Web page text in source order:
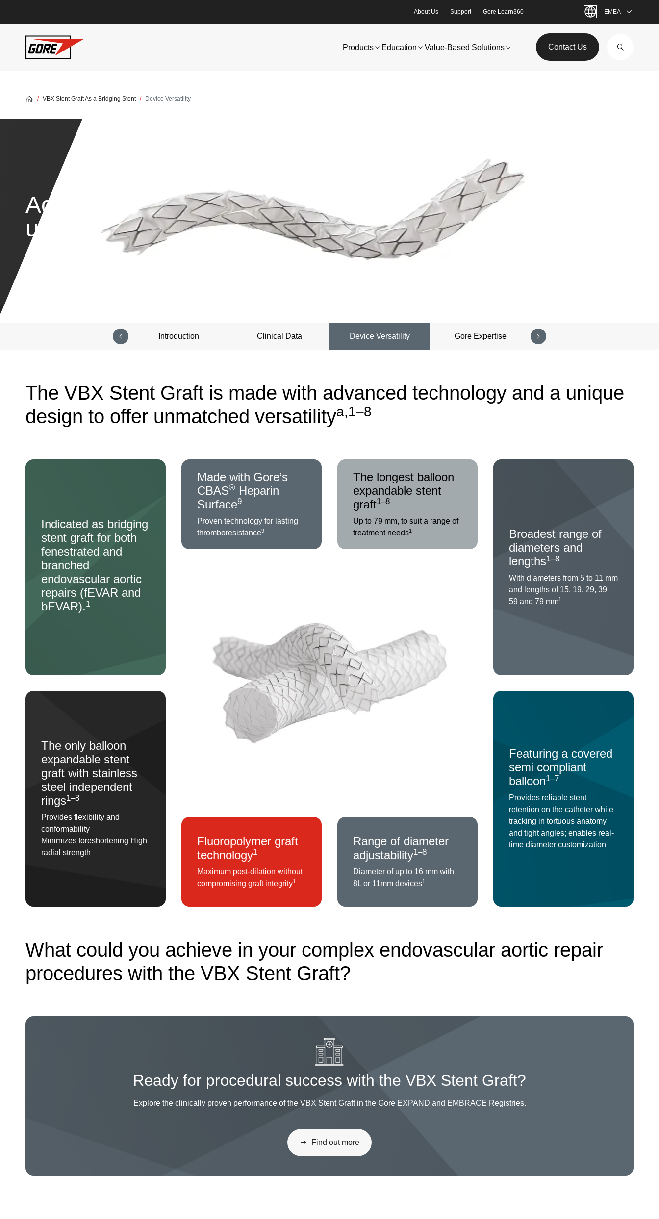
About Us Support Gore Learn360 EMEA
Products Education Value-Based Solutions Contact Us
VBX Stent Graft As a Bridging Stent Device Versatility
Advanced technology and
unique design
Introduction Clinical Data Device Versatility Gore Expertise
The VBX Stent Graft is made with advanced technology and a unique
design to offer unmatched versatilitya,1–8
Indicated as bridging
stent graft for both
fenestrated and
branched
endovascular aortic
repairs (fEVAR and
bEVAR).1
The only balloon
expandable stent
graft with stainless
steel independent
rings1–8
Provides flexibility and
conformability
Minimizes foreshortening High
radial strength
Made with Gore’s
CBAS® Heparin
Surface9
Proven technology for lasting
thromboresistance9
Fluoropolymer graft
technology1
Maximum post-dilation without
compromising graft integrity1
The longest balloon
expandable stent
graft1–8
Up to 79 mm, to suit a range of
treatment needs1
Range of diameter
adjustability1–8
Diameter of up to 16 mm with
8L or 11mm devices1
Broadest range of
diameters and
lengths1–8
With diameters from 5 to 11 mm
and lengths of 15, 19, 29, 39,
59 and 79 mm1
Featuring a covered
semi compliant
balloon1–7
Provides reliable stent
retention on the catheter while
tracking in tortuous anatomy
and tight angles; enables real-
time diameter customization
What could you achieve in your complex endovascular aortic repair
procedures with the VBX Stent Graft?
Ready for procedural success with the VBX Stent Graft?
Explore the clinically proven performance of the VBX Stent Graft in the Gore EXPAND and EMBRACE Registries.
Find out more